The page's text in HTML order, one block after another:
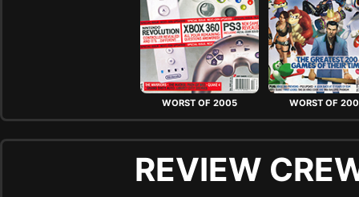
WORST OF 2005 WORST OF
REVIEW